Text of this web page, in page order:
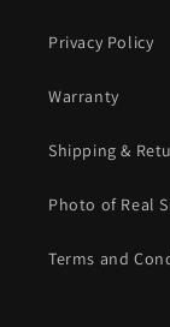
Privacy Policy
Warranty
Shipping &
Photo of Real
Terms and